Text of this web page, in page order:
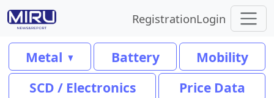
RegistrationLogin
Metal Battery
Mobility
SCD / Electronics
Price Data